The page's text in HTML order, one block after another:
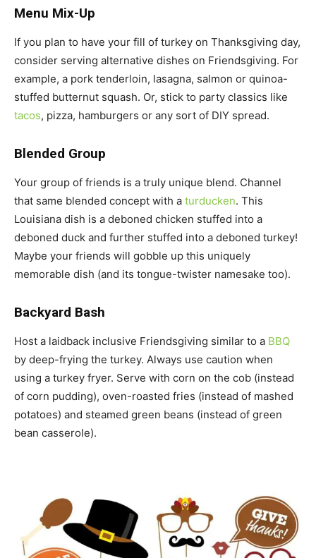
Menu Mix-Up
If you plan to have your fill of turkey on Thanksgiving day,
consider serving alternative dishes on Friendsgiving. For
example, a pork tenderloin, lasagna, salmon or quinoa-
stuffed butternut squash. Or, stick to party classics like
tacos, pizza, hamburgers or any sort of DIY spread.
Blended Group
Your group of friends is a truly unique blend. Channel
that same blended concept with a turducken. This
Louisiana dish is a deboned chicken stuffed into a
deboned duck and further stuffed into a deboned turkey!
Maybe your friends will gobble up this uniquely
memorable dish (and its tongue-twister namesake too).
Backyard Bash
Host a laidback inclusive Friendsgiving similar to a BBQ
by deep-frying the turkey. Always use caution when
using a turkey fryer. Serve with corn on the cob (instead
of corn pudding), oven-roasted fries (instead of mashed
potatoes) and steamed green beans (instead of green
bean casserole).